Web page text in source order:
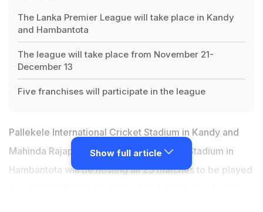
The Lanka Premier League will take place in Kandy
and Hambantota
The league will take place from November 21-
December 13
Five franchises will participate in the league
Pallekele International Cricket Stadium in Kandy and
Mahinda Rajapaksa International Cricket Stadium in
Hambantota will be hosting all 23 matches to be played
Show full article